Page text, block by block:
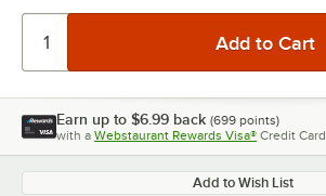
Earn up to $6.99 back (699 points)
with a Webstaurant Rewards Visa® Credit Card
Add to Wish List